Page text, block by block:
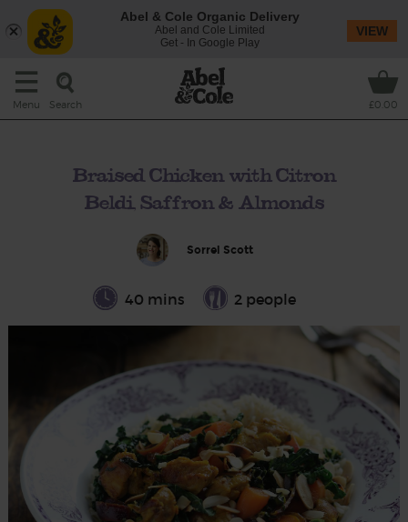
Menu Search £0.00
Braised Chicken with Citron
Beldi, Saffron & Almonds
Sorrel Scott
40 mins 2 people
Abel & Cole Organic Delivery
Abel and Cole Limited
Get - In Google Play
VIEW